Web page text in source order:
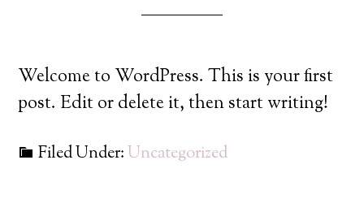
Welcome to WordPress. This is your first
post. Edit or delete it, then start writing!
Filed Under:Uncategorized